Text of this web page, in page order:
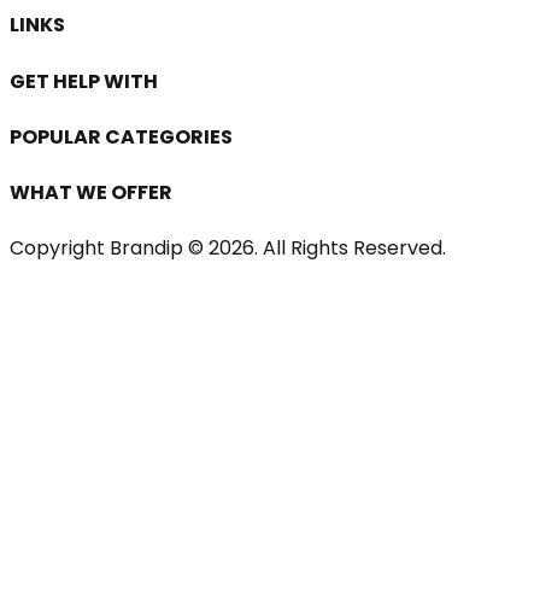
LINKS
GET HELP WITH
POPULAR CATEGORIES
WHAT WE OFFER
Copyright Brandip © 2026. All Rights Reserved.